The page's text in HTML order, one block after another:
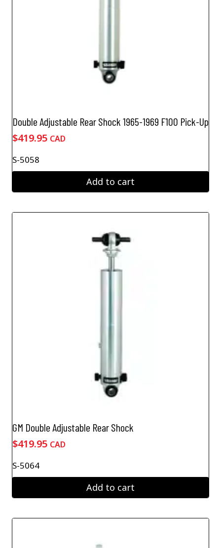
Double Adjustable Rear Shock 1965-1969 F100 Pick-Up
$419.95 CAD
S-5058
Add to cart
GM Double Adjustable Rear Shock
$419.95 CAD
S-5064
Add to cart